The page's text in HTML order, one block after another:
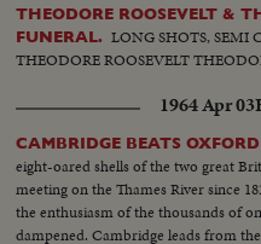
THEODORE ROOSEVELT &
FUNERAL. LONG SHOTS, SEMI
THEODORE ROOSEVELT
1964 Apr 03
CAMBRIDGE BEATS
eight-oared shells of the two great
meeting on the Thames River since
the enthusiasm of the thousands of
dampened. Cambridge leads from